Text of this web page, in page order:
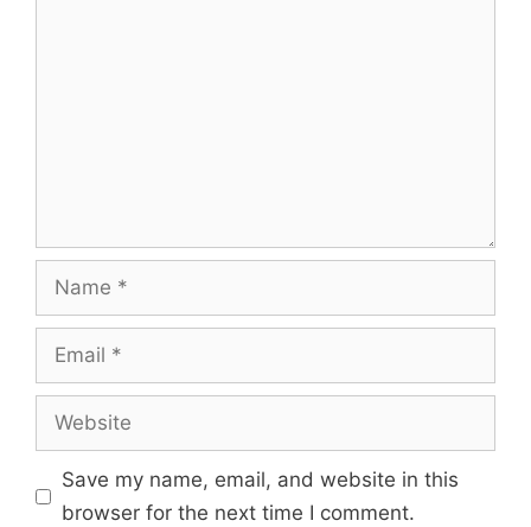
Name
Email
Website
Save my name, email, and website in this
browser for the next time I comment.